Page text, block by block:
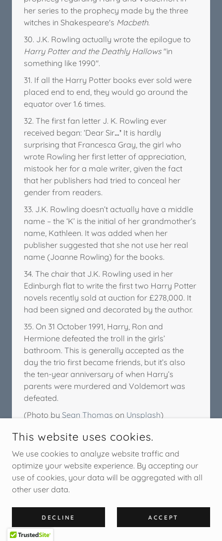
her series to the prophecy made by the three
witches in Shakespeare's Macbeth.
30. J.K. Rowling actually wrote the epilogue to
Harry Potter and the Deathly Hallows "in
something like 1990".
31. If all the Harry Potter books ever sold were
placed end to end, they would go around the
equator over 1.6 times.
32. The first fan letter J. K. Rowling ever
received began: ‘Dear Sir…’ It is hardly
surprising that Francesca Gray, the girl who
wrote Rowling her first letter of appreciation,
mistook her for a male writer, given the fact
that her publishers had tried to conceal her
gender from readers.
33. J.K. Rowling doesn’t actually have a middle
name – the ‘K’ is the initial of her grandmother’s
name, Kathleen. It was added when her
publisher suggested that she not use her real
name (Joanne Rowling) for the books.
34. The chair that J.K. Rowling used in her
Edinburgh flat to write the first two Harry Potter
novels recently sold at auction for £278,000. It
had been signed and decorated by the author.
35. On 31 October 1991, Harry, Ron and
Hermione defeated the troll in the girls’
bathroom. This is generally accepted as the
day the trio first became friends, but it’s also
the ten-year anniversary of when Harry’s
parents were murdered and Voldemort was
defeated.
(Photo by Sean Thomas on Unsplash)
This website uses cookies.
We use cookies to analyze website traffic and
optimize your website experience. By accepting our
use of cookies, your data will be aggregated with all
other user data.
DECLINE ACCEPT